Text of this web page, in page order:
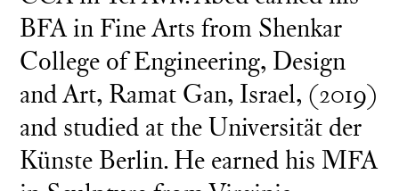
BFA in Fine Arts from Shenkar
College of Engineering, Design
and Art, Ramat Gan, Israel, (2019)
and studied at the Universität der
Künste Berlin. He earned his MFA